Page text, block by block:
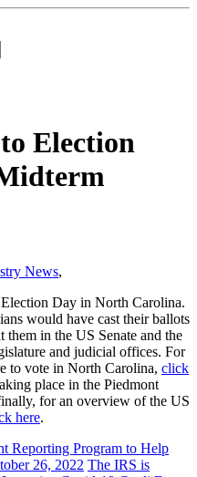
Election
News,
Day in North Carolina.
would have cast their ballots
in the US Senate and the
and judicial offices. For
to vote in North Carolina, click
place in the Piedmont
for an overview of the US
here.
Reporting Program to Help
26, 2022 The IRS is